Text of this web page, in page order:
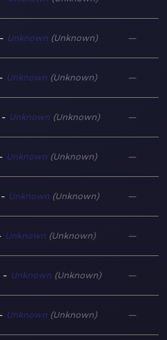
Unknown Unknown —
Unknown Unknown —
Unknown Unknown —
Unknown Unknown —
Unknown Unknown —
Unknown Unknown —
Unknown Unknown —
Unknown Unknown —